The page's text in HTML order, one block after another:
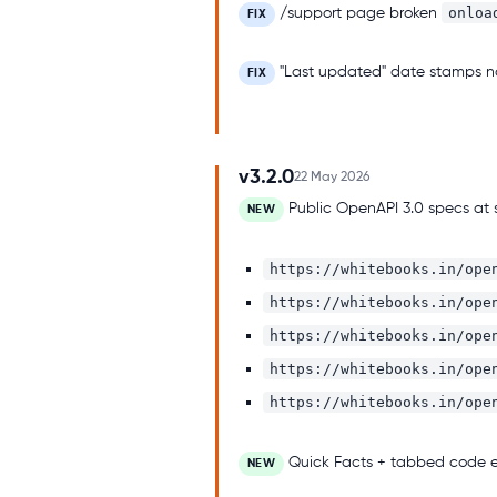
FIX /support page broken
FIX "Last updated" date stamps
v3.2.022 May 2026
NEW Public OpenAPI 3.0 specs at
https://whitebooks.in/
https://whitebooks.in/
https://whitebooks.in/
https://whitebooks.in/
https://whitebooks.in/
NEW Quick Facts + tabbed code